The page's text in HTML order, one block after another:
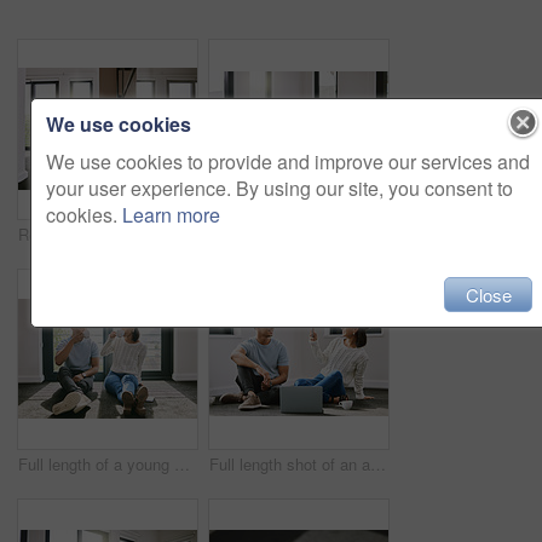
Full length of a young couple sitting together in their new home and enjoying a cup of tea Full length shot of an attractive young woman sitting and taking photographers of her boyfriend in their new home
We use cookies
We use cookies to provide and improve our services and
your user experience. By using our site, you consent to
cookies. Learn more
Close